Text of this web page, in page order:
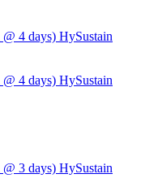
4 days) HySustain
4 days) HySustain
3 days) HySustain